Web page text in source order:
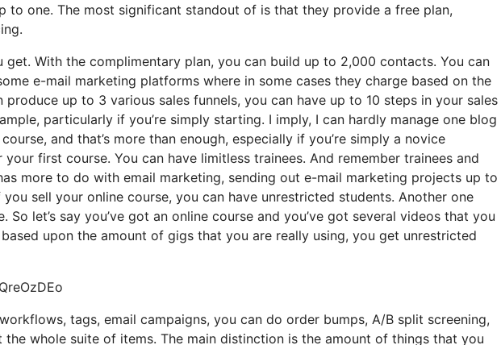
to one. The most significant standout of is that they provide a free plan,
With the complimentary plan, you can build up to 2,000 contacts. You can
e-mail marketing platforms where in some cases they charge based on the
up to 3 various sales funnels, you can have up to 10 steps in your sales
particularly if you’re simply starting. I imply, I can hardly manage one blog
and that’s more than enough, especially if you’re simply a novice
first course. You can have limitless trainees. And remember trainees and
more to do with email marketing, sending out e-mail marketing projects up to
sell your online course, you can have unrestricted students. Another one
let’s say you’ve got an online course and you’ve got several videos that you
upon the amount of gigs that you are really using, you get unrestricted
tags, email campaigns, you can do order bumps, A/B split screening,
the whole suite of items. The main distinction is the amount of things that you